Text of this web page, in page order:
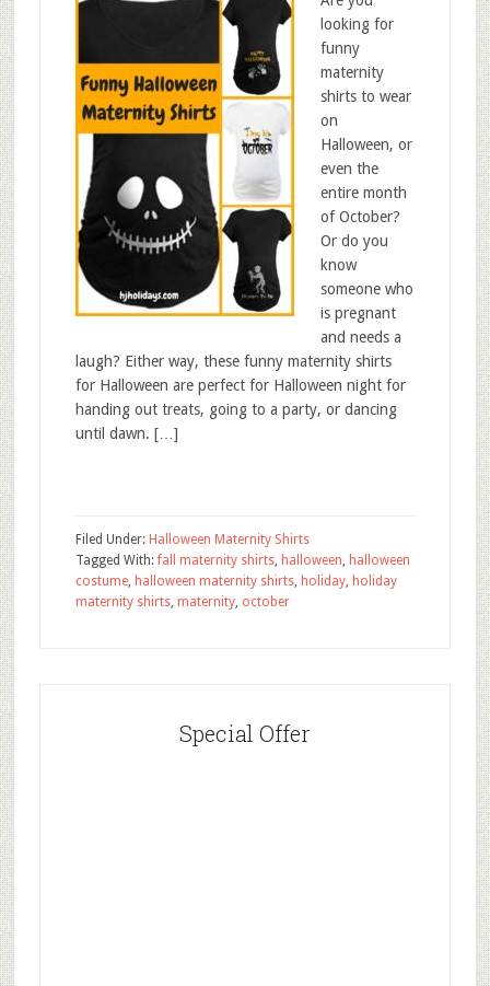
looking for
funny
maternity
shirts to wear
on
Halloween, or
even the
entire month
of October?
Or do you
know
someone who
is pregnant
and needs a
laugh? Either way, these funny maternity shirts
for Halloween are perfect for Halloween night for
handing out treats, going to a party, or dancing
until dawn. […]
Filed Under: Halloween Maternity Shirts
Tagged With:fall maternity shirts, halloween, halloween
costume, halloween maternity shirts, holiday, holiday
maternity shirts, maternity, october
Special Offer